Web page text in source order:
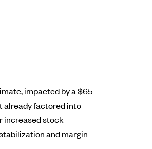
impacted by a $65
already factored into
increased stock
and margin